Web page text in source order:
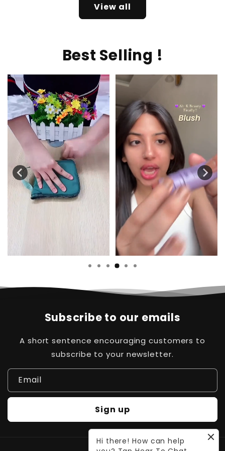
View all
Best Selling !
Subscribe to our emails
A short sentence encouraging customers to
subscribe to your newsletter.
Email
Sign up
Hi there! How can help